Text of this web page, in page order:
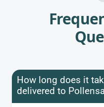
How long does it
delivered to